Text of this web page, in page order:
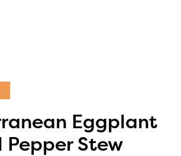
Eggplant
Pepper Stew